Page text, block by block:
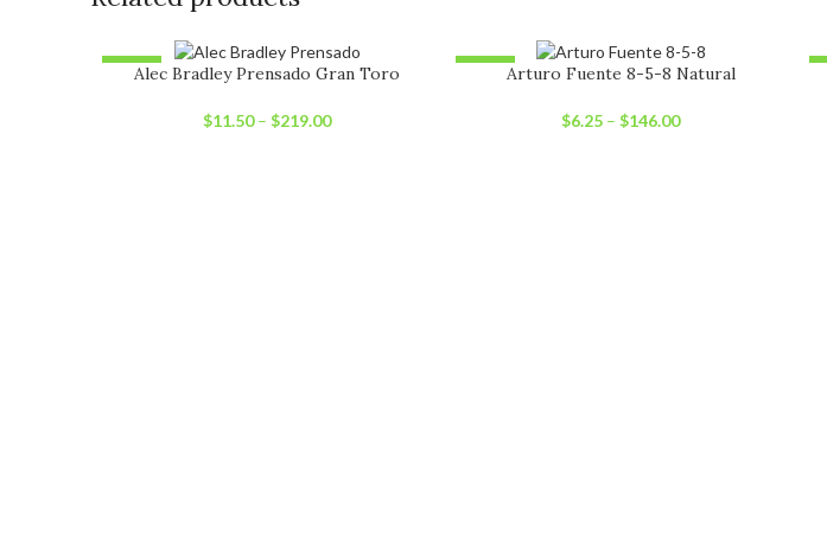
-12%Alec Bradley Prensado Gran Toro
$11.50– $219.00
Arturo Fuente 8-5-8 Natural
$6.25 – $146.00